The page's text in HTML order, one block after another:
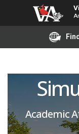
Academic